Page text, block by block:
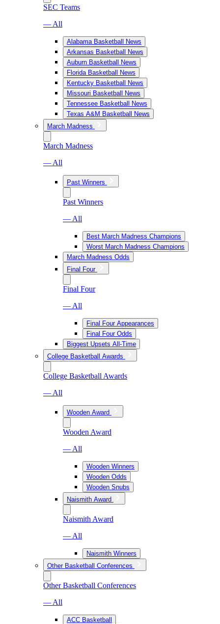
SEC Teams
— All
Alabama Basketball News
Arkansas Basketball News
Auburn Basketball News
Florida Basketball News
Kentucky Basketball News
Missouri Basketball News
Tennessee Basketball News
Texas A&M Basketball News
March Madness
March Madness
— All
Past Winners
Past Winners
— All
Best March Madness Champions
Worst March Madness Champions
March Madness Odds
Final Four
Final Four
— All
Final Four Appearances
Final Four Odds
Biggest Upsets All-Time
College Basketball Awards
College Basketball Awards
— All
Wooden Award
Wooden Award
— All
Wooden Winners
Wooden Odds
Wooden Snubs
Naismith Award
Naismith Award
— All
Naismith Winners
Other Basketball Conferences
Other Basketball Conferences
— All
ACC Basketball